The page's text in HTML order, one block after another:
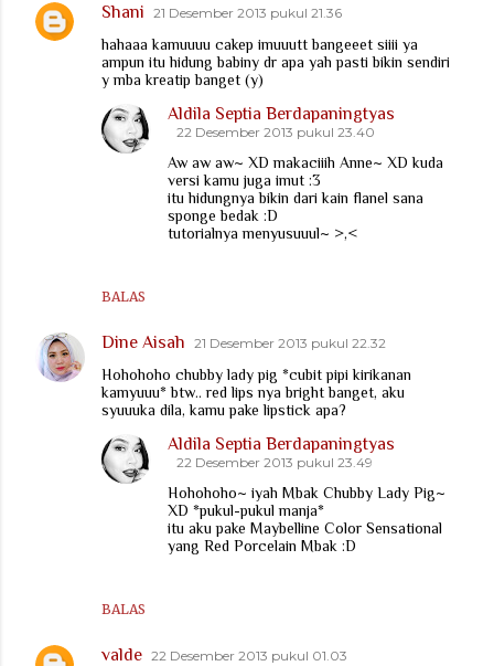
Shani 21 Desember 2013 pukul 21.36
hahaaa kamuuuu cakep imuuutt bangeeet siiii ya
ampun itu hidung babiny dr apa yah pasti bikin sendiri
y mba kreatip banget (y)
BALAS
Aldila Septia Berdapaningtyas
22 Desember 2013 pukul 23.40
Aw aw aw~ XD makaciiih Anne~ XD kuda
versi kamu juga imut :3
itu hidungnya bikin dari kain flanel sana
sponge bedak :D
tutorialnya menyusuuul~ >,<
Dine Aisah 21 Desember 2013 pukul 22.32
Hohohoho chubby lady pig *cubit pipi kirikanan
kamyuuu* btw.. red lips nya bright banget, aku
syuuuka dila, kamu pake lipstick apa?
BALAS
Aldila Septia Berdapaningtyas
22 Desember 2013 pukul 23.49
Hohohoho~ iyah Mbak Chubby Lady Pig~
XD *pukul-pukul manja*
itu aku pake Maybelline Color Sensational
yang Red Porcelain Mbak :D
valde 22 Desember 2013 pukul 01.03